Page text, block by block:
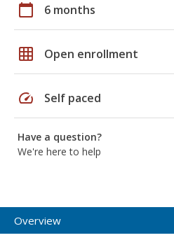
calendar_today 6 months
grid_on Open enrollment
speed Self paced
Have a question?
We're here to help
Overview